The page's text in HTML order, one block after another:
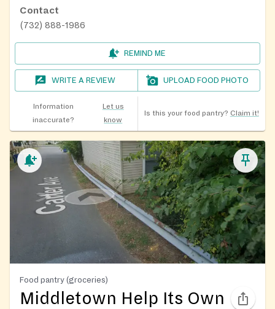
Contact
(732) 888-1986
REMIND ME
WRITE A REVIEW UPLOAD FOOD PHOTO
Information
inaccurate?
Let us
know
Is this your food pantry? Claim it!
Food pantry (groceries)
Middletown Help Its Own